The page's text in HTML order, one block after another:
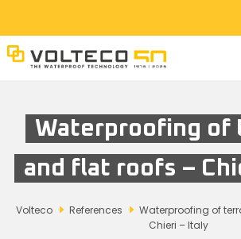
Waterproofing of
and flat roofs –
Volteco References
Waterproofing of
Chieri – Italy